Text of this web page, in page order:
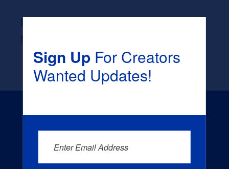
Likely Occupation After Graduation :
Sign UpFor Creators
Wanted Updates!
Enter Email Address